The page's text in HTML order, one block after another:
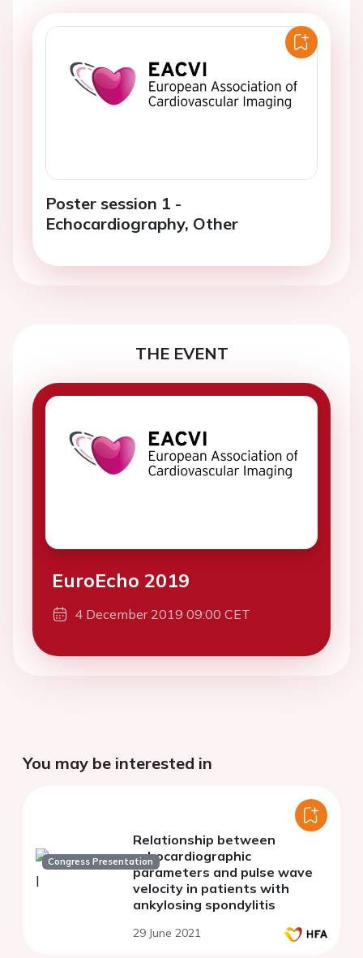
Poster session 1 -
Echocardiography, Other
THE EVENT
EuroEcho 2019
4 December 2019 09:00 CET
You may be interested in
Congress Presentation
Relationship between
echocardiographic
parameters and pulse wave
velocity in patients with
ankylosing spondylitis
29 June 2021